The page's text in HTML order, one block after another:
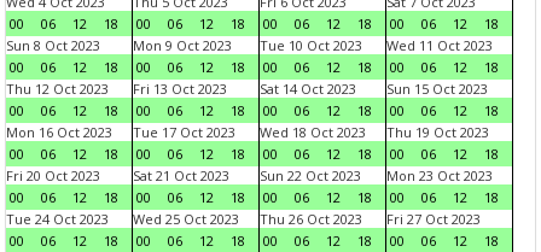
00
06 12 18
00
06 12 18
00
06 12 18
00
06 12
18
Sun 8 Oct 2023
00
06 12 18
Mon 9 Oct 2023
00
06 12 18
Tue 10 Oct 2023
00
06 12 18
Wed 11 Oct 2023
00
06 12
18
Thu 12 Oct 2023
00
06 12 18
Fri 13 Oct 2023
00
06 12 18
Sat 14 Oct 2023
00
06 12 18
Sun 15 Oct 2023
00
06 12
18
Mon 16 Oct 2023
00
06 12 18
Tue 17 Oct 2023
00
06 12 18
Wed 18 Oct 2023
00
06 12 18
Thu 19 Oct 2023
00
06 12
18
Fri 20 Oct 2023
00
06 12 18
Sat 21 Oct 2023
00
06 12 18
Sun 22 Oct 2023
00
06 12 18
Mon 23 Oct 2023
00
06 12
18
Tue 24 Oct 2023
00
06 12 18
Wed 25 Oct 2023
00
06 12 18
Thu 26 Oct 2023
00
06 12 18
Fri 27 Oct 2023
00
06 12
18